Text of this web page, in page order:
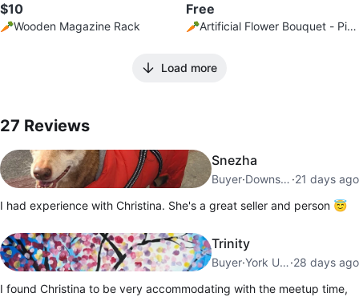
$10
🥕Wooden Magazine Rack
Free
🥕Artificial Flower Bouquet - Pin
Load more
27 Reviews
Snezha
Buyer· Downsview ·21 days ago
I had experience with Christina. She's a great seller and person 😇
Trinity
Buyer· York University Heights ·28 days ago
I found Christina to be very accommodating with the meetup time,